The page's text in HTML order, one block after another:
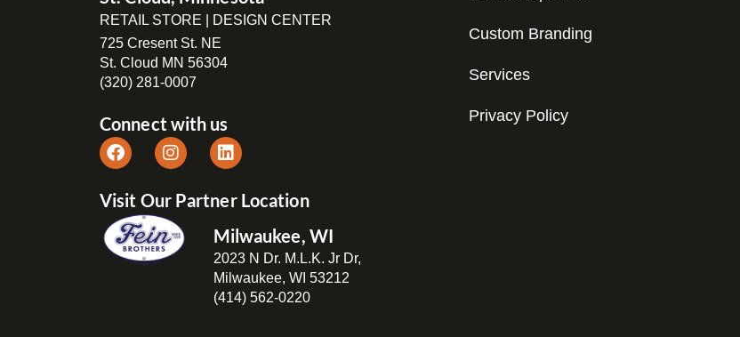
RETAIL STORE | DESIGN CENTER
725 Cresent St. NE
St. Cloud MN 56304
(320) 281-0007
Connect with us
Visit Our Partner Location
Milwaukee, WI
2023 N Dr. M.L.K. Jr Dr,
Milwaukee, WI 53212
(414) 562-0220
Custom Branding
Services
Privacy Policy